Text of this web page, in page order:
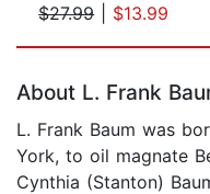
$27.99| $13.99
About L. Frank
L. Frank Baum was
York, to oil magnate
Cynthia (Stanton)